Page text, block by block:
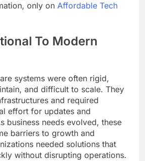
only on Affordable Tech
To Modern
systems were often rigid,
and difficult to scale. They
and required
effort for updates and
business needs evolved, these
barriers to growth and
needed solutions that
without disrupting operations.